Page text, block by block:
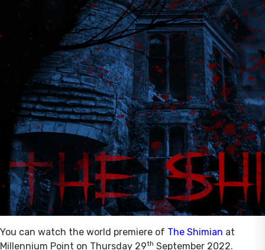
You can watch the world premiere of The Shimian at
Millennium Point on Thursday 29th September 2022.